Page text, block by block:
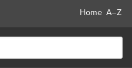
Home A–Z